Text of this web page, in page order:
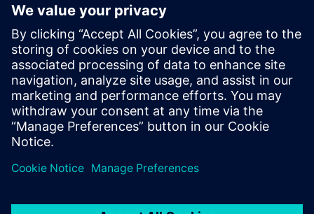
innovate, both operationally and in the solutions we
provide to our customers: from energy-efficient
technologies to software and models that rethink every
stage of production or business processes," added Daniel
Barciuc.